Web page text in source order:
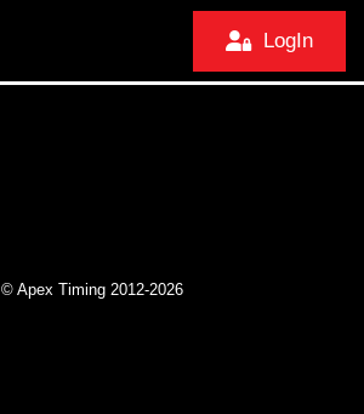
LogIn
© Apex Timing 2012-2026